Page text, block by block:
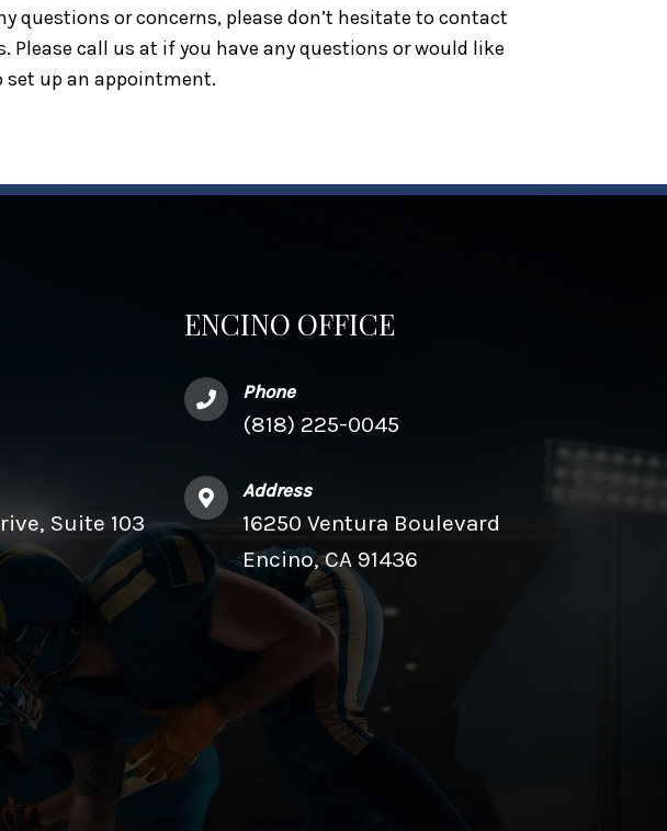
questions or concerns, please don’t hesitate to contact
Please call us at if you have any questions or would like
set up an appointment.
Suite 103
ENCINO OFFICE
Phone
(818) 225-0045
Address
16250 Ventura Boulevard
Encino, CA 91436